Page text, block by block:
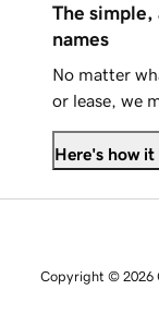
The simple,
names
No matter
or lease, we
Here's how it
Copyright © 2026